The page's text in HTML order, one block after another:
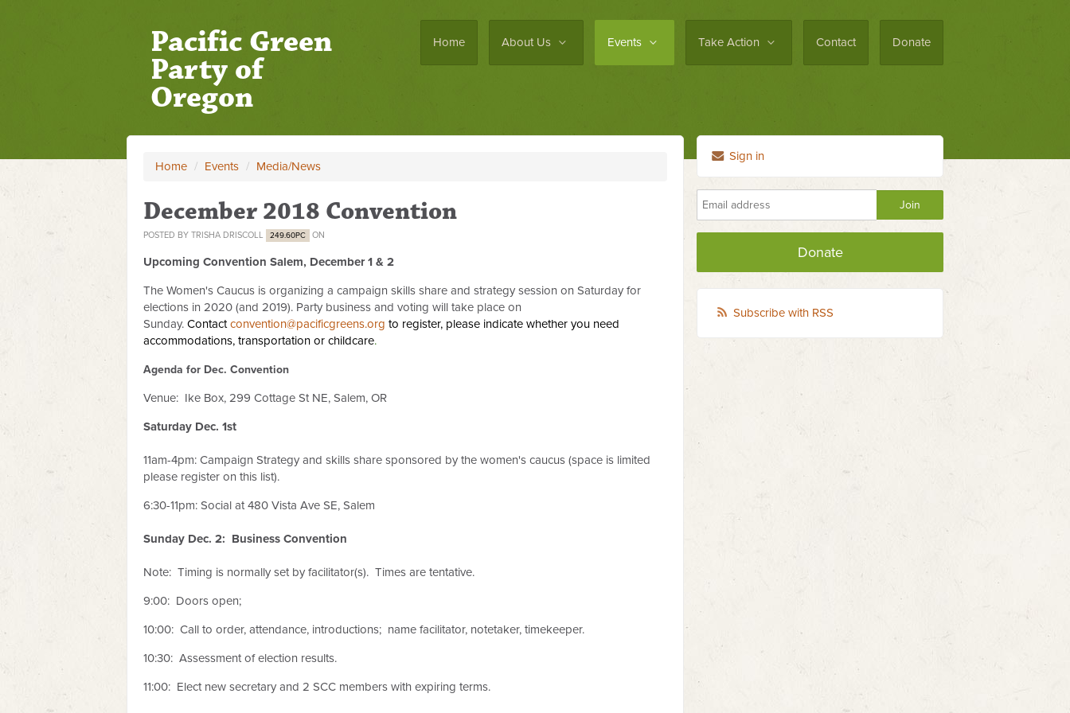
Home About Us Events Take Action Contact Donate
Pacific Green
Party of
Oregon
Home / Events / Media/News
December 2018 Convention
POSTED BY TRISHA DRISCOLL 249.60PC ON
Upcoming Convention Salem, December 1 & 2
The Women's Caucus is organizing a campaign skills share and strategy session on Saturday for
elections in 2020 (and 2019). Party business and voting will take place on
Sunday. Contact convention@pacificgreens.org to register, please indicate whether you need
accommodations, transportation or childcare.
Agenda for Dec. Convention
Venue: Ike Box, 299 Cottage St NE, Salem, OR
Saturday Dec. 1st
11am-4pm: Campaign Strategy and skills share sponsored by the women's caucus (space is limited
please register on this list).
6:30-11pm: Social at 480 Vista Ave SE, Salem
Sunday Dec. 2: Business Convention
Note: Timing is normally set by facilitator(s). Times are tentative.
9:00: Doors open;
10:00: Call to order, attendance, introductions; name facilitator, notetaker, timekeeper.
10:30: Assessment of election results.
11:00: Elect new secretary and 2 SCC members with expiring terms.
Sign in
Donate
Subscribe with RSS